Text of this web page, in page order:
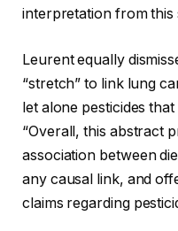
interpretation from this
Leurent equally
“stretch” to link lung
let alone pesticides
“Overall, this abstract
association between
any causal link, and
claims regarding